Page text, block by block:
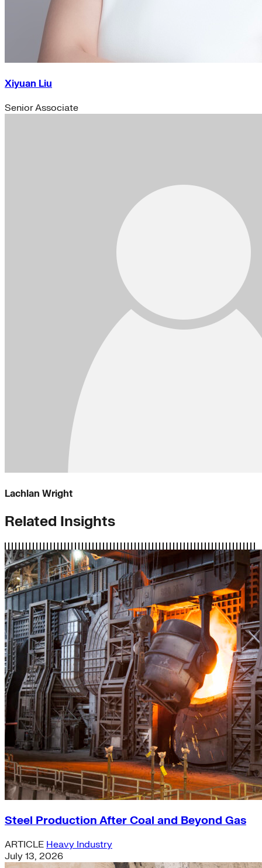
Xiyuan Liu
Senior Associate
Lachlan Wright
Related Insights
Steel Production After Coal and Beyond Gas
ARTICLE Heavy Industry
July 13, 2026